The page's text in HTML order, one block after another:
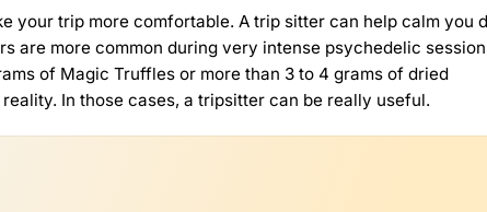
your trip more comfortable. A trip sitter can help calm you
are more common during very intense psychedelic
of Magic Truffles or more than 3 to 4 grams of dried
In those cases, a tripsitter can be really useful.